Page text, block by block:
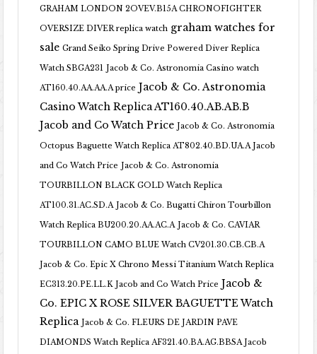
GRAHAM LONDON 2OVEV.B15A CHRONOFIGHTER
OVERSIZE DIVER replica watch graham watches for
sale Grand Seiko Spring Drive Powered Diver Replica
Watch SBGA231 Jacob & Co. Astronomia Casino watch
AT160.40.AA.AA.A price Jacob & Co. Astronomia
Casino Watch Replica AT160.40.AB.AB.B
Jacob and Co Watch Price Jacob & Co. Astronomia
Octopus Baguette Watch Replica AT802.40.BD.UA.A Jacob
and Co Watch Price Jacob & Co. Astronomia
TOURBILLON BLACK GOLD Watch Replica
AT100.31.AC.SD.A Jacob & Co. Bugatti Chiron Tourbillon
Watch Replica BU200.20.AA.AC.A Jacob & Co. CAVIAR
TOURBILLON CAMO BLUE Watch CV201.30.CB.CB.A
Jacob & Co. Epic X Chrono Messi Titanium Watch Replica
EC313.20.PE.LL.K Jacob and Co Watch Price Jacob &
Co. EPIC X ROSE SILVER BAGUETTE Watch
Replica Jacob & Co. FLEURS DE JARDIN PAVE
DIAMONDS Watch Replica AF321.40.BA.AG.BBSA Jacob